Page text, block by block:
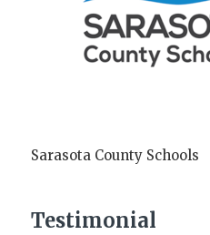
Sarasota County Schools
Testimonial